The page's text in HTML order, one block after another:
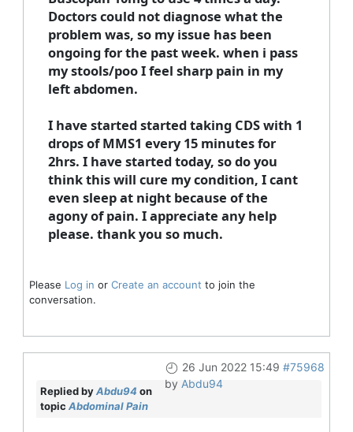
Doctors could not diagnose what the
problem was, so my issue has been
ongoing for the past week. when i pass
my stools/poo I feel sharp pain in my
left abdomen.
I have started started taking CDS with 1
drops of MMS1 every 15 minutes for
2hrs. I have started today, so do you
think this will cure my condition, I cant
even sleep at night because of the
agony of pain. I appreciate any help
please. thank you so much.
Please Log in or Create an account to join the
conversation.
26 Jun 2022 15:49 #75968
by Abdu94
Replied byAbdu94 on
topic Abdominal Pain